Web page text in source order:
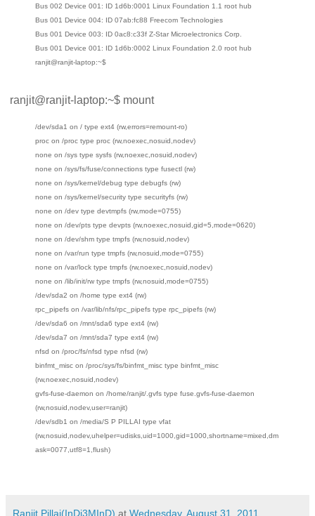
Bus 002 Device 001: ID 1d6b:0001 Linux Foundation 1.1 root hub
Bus 001 Device 004: ID 07ab:fc88 Freecom Technologies
Bus 001 Device 003: ID 0ac8:c33f Z-Star Microelectronics Corp.
Bus 001 Device 001: ID 1d6b:0002 Linux Foundation 2.0 root hub
ranjit@ranjit-laptop:~$
ranjit@ranjit-laptop:~$ mount
/dev/sda1 on / type ext4 (rw,errors=remount-ro)
proc on /proc type proc (rw,noexec,nosuid,nodev)
none on /sys type sysfs (rw,noexec,nosuid,nodev)
none on /sys/fs/fuse/connections type fusectl (rw)
none on /sys/kernel/debug type debugfs (rw)
none on /sys/kernel/security type securityfs (rw)
none on /dev type devtmpfs (rw,mode=0755)
none on /dev/pts type devpts (rw,noexec,nosuid,gid=5,mode=0620)
none on /dev/shm type tmpfs (rw,nosuid,nodev)
none on /var/run type tmpfs (rw,nosuid,mode=0755)
none on /var/lock type tmpfs (rw,noexec,nosuid,nodev)
none on /lib/init/rw type tmpfs (rw,nosuid,mode=0755)
/dev/sda2 on /home type ext4 (rw)
rpc_pipefs on /var/lib/nfs/rpc_pipefs type rpc_pipefs (rw)
/dev/sda6 on /mnt/sda6 type ext4 (rw)
/dev/sda7 on /mnt/sda7 type ext4 (rw)
nfsd on /proc/fs/nfsd type nfsd (rw)
binfmt_misc on /proc/sys/fs/binfmt_misc type binfmt_misc
(rw,noexec,nosuid,nodev)
gvfs-fuse-daemon on /home/ranjit/.gvfs type fuse.gvfs-fuse-daemon
(rw,nosuid,nodev,user=ranjit)
/dev/sdb1 on /media/S P PILLAI type vfat
(rw,nosuid,nodev,uhelper=udisks,uid=1000,gid=1000,shortname=mixed,dm
ask=0077,utf8=1,flush)
Ranjit Pillai(InDi3MInD) at Wednesday, August 31, 2011